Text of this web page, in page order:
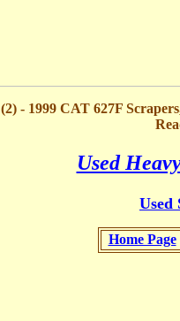
(2) - 1999 CAT 627F
Used
Used
Home Page